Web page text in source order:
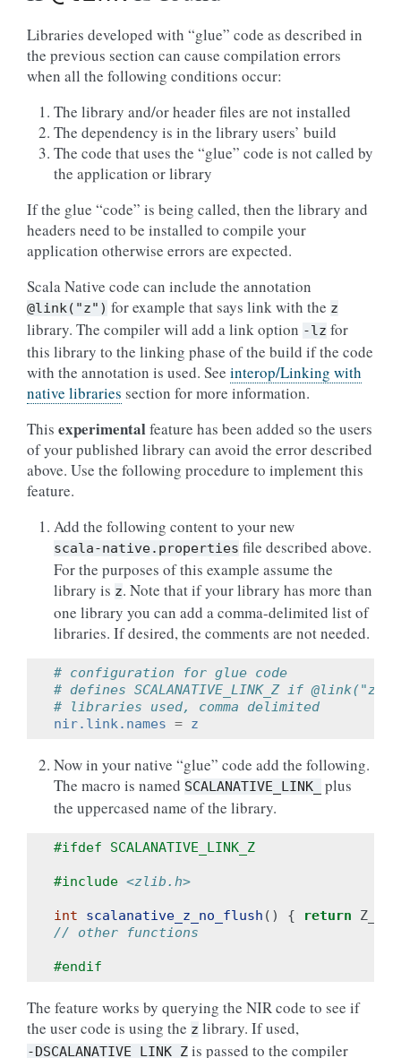
Libraries developed with “glue” code as described in
the previous section can cause compilation errors
when all the following conditions occur:
The library and/or header files are not installed
The dependency is in the library users’ build
The code that uses the “glue” code is not called by
the application or library
If the glue “code” is being called, then the library and
headers need to be installed to compile your
application otherwise errors are expected.
Scala Native code can include the annotation
@link("z") for example that says link with the z
library. The compiler will add a link option -lz for
this library to the linking phase of the build if the code
with the annotation is used. See interop/Linking with
native libraries section for more information.
This experimentalfeature has been added so the users
of your published library can avoid the error described
above. Use the following procedure to implement this
feature.
Add the following content to your new
scala-native.properties file described above.
For the purposes of this example assume the
library is z. Note that if your library has more than
one library you can add a comma-delimited list of
libraries. If desired, the comments are not needed.
# configuration for glue code
# defines SCALANATIVE_LINK_Z if
# libraries used, comma delimited
nir.link.names = z
Now in your native “glue” code add the following.
The macro is named SCALANATIVE_LINK_
plus
the uppercased name of the library.
#ifdef SCALANATIVE_LINK_Z
#include <zlib.h>
int scalanative_z_no_flush () { return
// other functions
#endif
The feature works by querying the NIR code to see if
the user code is using the z library. If used,
-DSCALANATIVE_LINK_Z is passed to the compiler